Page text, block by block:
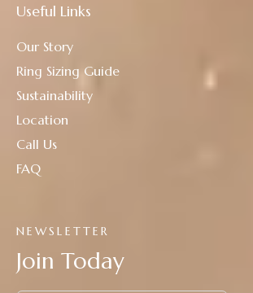
NEWSLETTER
Join Today
Useful Links
Our Story
Ring Sizing Guide
Sustainability
Location
Call Us
FAQ